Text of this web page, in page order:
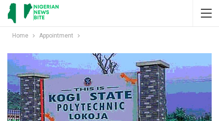
Home Appointment